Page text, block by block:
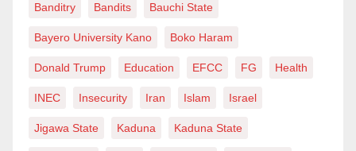
Banditry Bandits Bauchi State
Bayero University Kano Boko Haram
Donald Trump Education EFCC FG Health
INEC Insecurity Iran Islam Israel
Jigawa State Kaduna Kaduna State